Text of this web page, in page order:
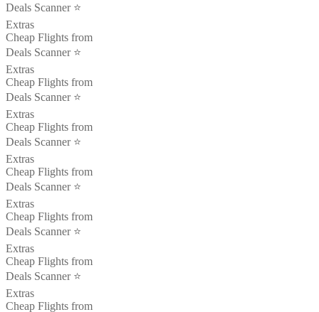
Deals Scanner ⭐️
Extras
Cheap Flights from
Deals Scanner ⭐️
Extras
Cheap Flights from
Deals Scanner ⭐️
Extras
Cheap Flights from
Deals Scanner ⭐️
Extras
Cheap Flights from
Deals Scanner ⭐️
Extras
Cheap Flights from
Deals Scanner ⭐️
Extras
Cheap Flights from
Deals Scanner ⭐️
Extras
Cheap Flights from